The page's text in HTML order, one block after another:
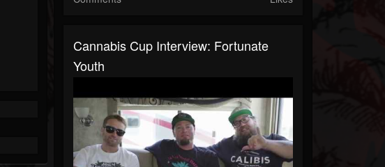
Cannabis Cup Interview: Fortunate
Youth